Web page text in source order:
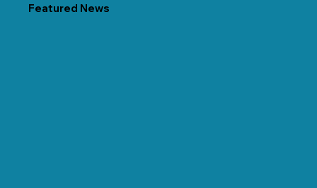
Featured News